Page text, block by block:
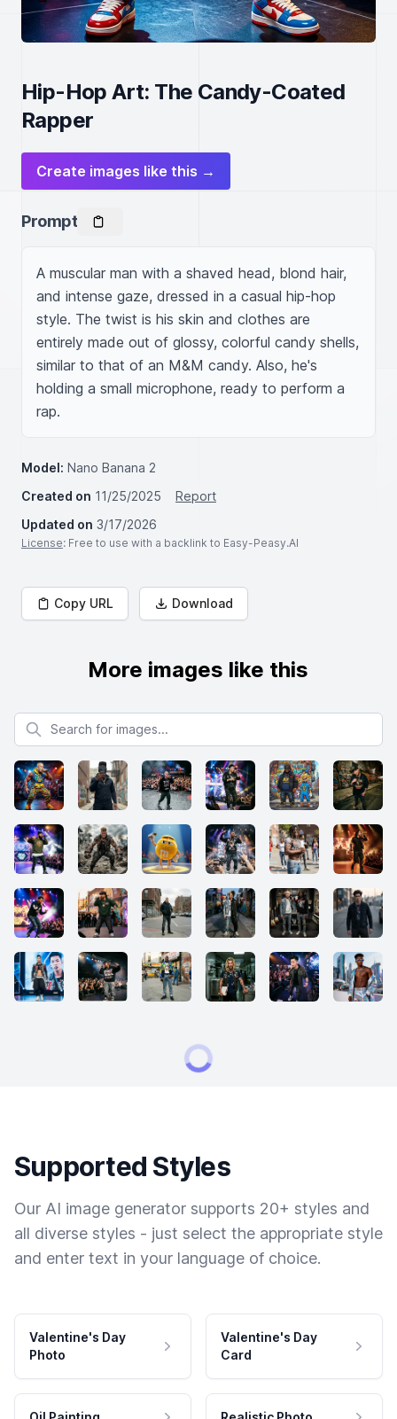
Hip-Hop Art: The Candy-Coated
Rapper
Create images like this →
Prompt
A muscular man with a shaved head, blond hair,
and intense gaze, dressed in a casual hip-hop
style. The twist is his skin and clothes are
entirely made out of glossy, colorful candy shells,
similar to that of an M&M candy. Also, he's
holding a small microphone, ready to perform a
rap.
Model: Nano Banana 2
Created on 11/25/2025
Report
Updated on 3/17/2026
License: Free to use with a backlink to Easy-Peasy.AI
Copy URL Download
More images like this
Search for images
Supported Styles
Our AI image generator supports 20+ styles and
all diverse styles - just select the appropriate style
and enter text in your language of choice.
Valentine's Day
Photo
Valentine's Day
Card